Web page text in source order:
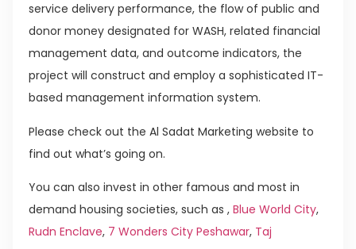
service delivery performance, the flow of public and
donor money designated for WASH, related financial
management data, and outcome indicators, the
project will construct and employ a sophisticated IT-
based management information system.
Please check out the Al Sadat Marketing website to
find out what’s going on.
You can also invest in other famous and most in
demand housing societies, such as , Blue World City,
Rudn Enclave, 7 Wonders City Peshawar, Taj